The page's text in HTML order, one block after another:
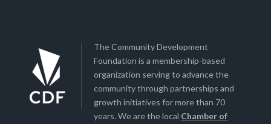
The Community Development
Foundation is a membership-based
organization serving to advance the
community through partnerships and
growth initiatives for more than 70
years. We are the local Chamber of